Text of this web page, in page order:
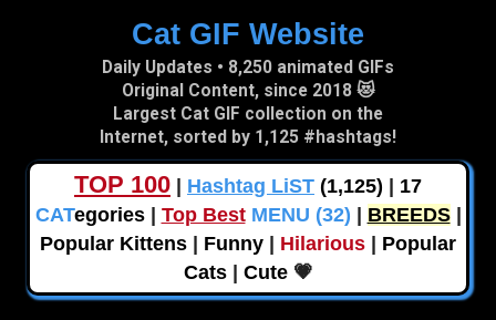
Skip to main content
Cat GIF Website
Daily Updates • 8,250 animated GIFs
Original Content, since 2018 😻
Largest Cat GIF collection on the
Internet, sorted by 1,125 #hashtags!
TOP 100 Hashtag LiST (1,125)
17
CATegories| Top Best MENU (32) BREEDS|
Popular Kittens
Funny Hilarious
Popular
Cats| Cute💗